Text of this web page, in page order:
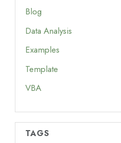
Blog
Data Analysis
Examples
Template
VBA
TAGS